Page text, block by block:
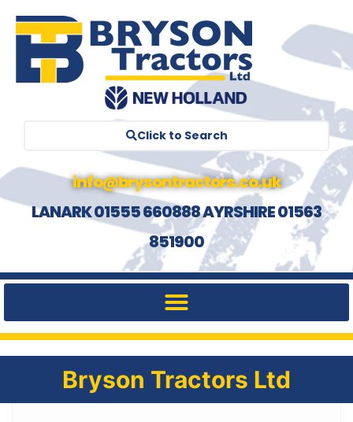
Click to Search
info@brysontractors.co.uk
LANARK 01555 660888 AYRSHIRE 01563
851900
Bryson Tractors Ltd